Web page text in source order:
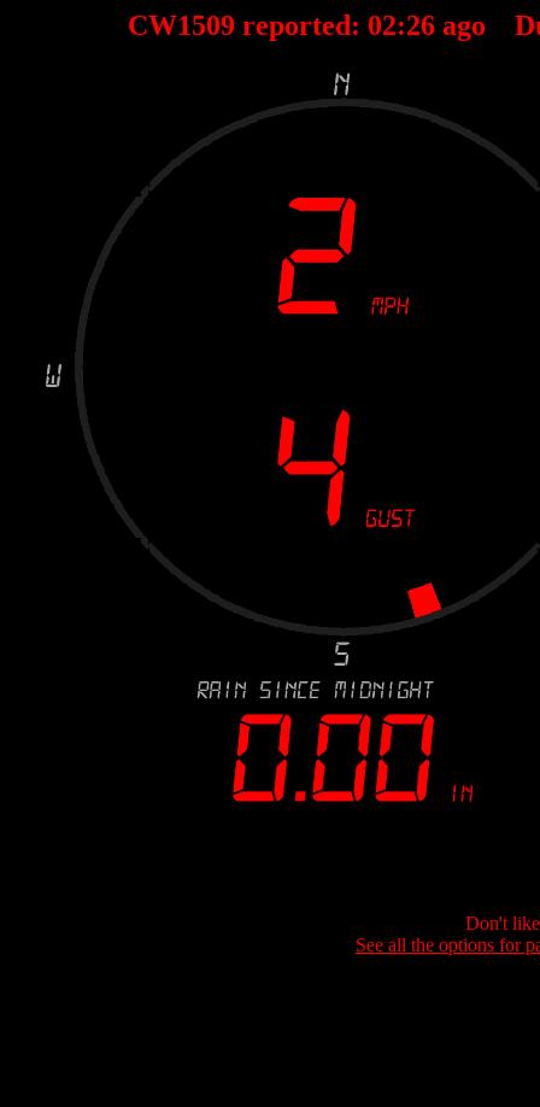
CW1509 reported: 02:26ago
Don't
See all the options for